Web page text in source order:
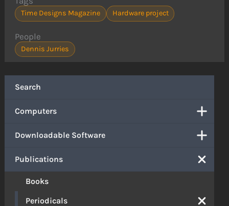
Search
Computers
Downloadable Software
Publications
Books
Periodicals
Time Designs Magazine Hardware project
People
Dennis Jurries